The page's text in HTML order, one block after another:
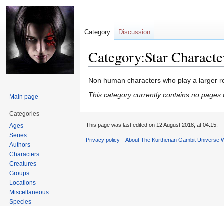
Category:Star
Jump
to
Jump
to
Non human characters who play a larger
This category currently contains no pages
Category Discussion
Main page
Categories
Ages
Series
Authors
Characters
Creatures
Groups
Locations
Miscellaneous
Species
This page was last edited on 12 August 2018, at 04:15.
Privacy policy About The Kurtherian Gambit Universe